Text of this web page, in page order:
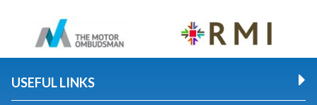
USEFUL LINKS